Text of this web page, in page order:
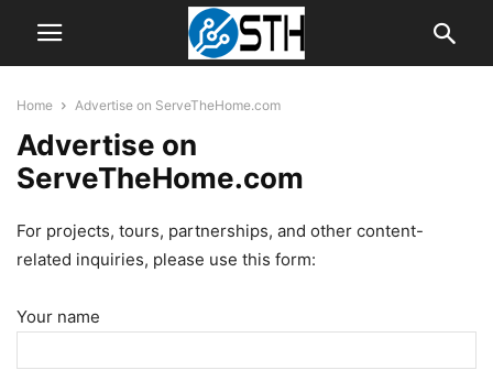
Home Advertise on ServeTheHome.com
Advertise on
ServeTheHome.com
For projects, tours, partnerships, and other content-
related inquiries, please use this form:
Your name